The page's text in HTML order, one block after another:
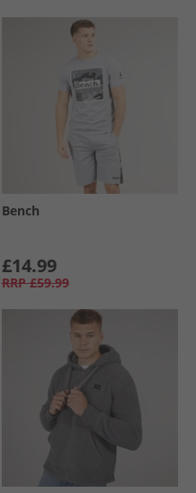
Bench
£14.99
RRP £59.99